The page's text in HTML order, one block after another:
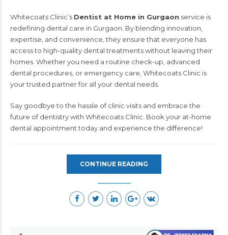
Whitecoats Clinic’s Dentist at Home in Gurgaon service is
redefining dental care in Gurgaon. By blending innovation,
expertise, and convenience, they ensure that everyone has
access to high-quality dental treatments without leaving their
homes. Whether you need a routine check-up, advanced
dental procedures, or emergency care, Whitecoats Clinic is
your trusted partner for all your dental needs.
Say goodbye to the hassle of clinic visits and embrace the
future of dentistry with Whitecoats Clinic. Book your at-home
dental appointment today and experience the difference!
CONTINUE READING